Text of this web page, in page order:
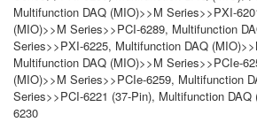
Multifunction DAQ (MIO)>>M Series>>PXI-
(MIO)>>M Series>>PCI-6289, Multifunction
Series>>PXI-6225, Multifunction DAQ
Multifunction DAQ (MIO)>>M Series>>PCIe-
(MIO)>>M Series>>PCIe-6259, Multifunction
Series>>PCI-6221 (37-Pin), Multifunction
6230